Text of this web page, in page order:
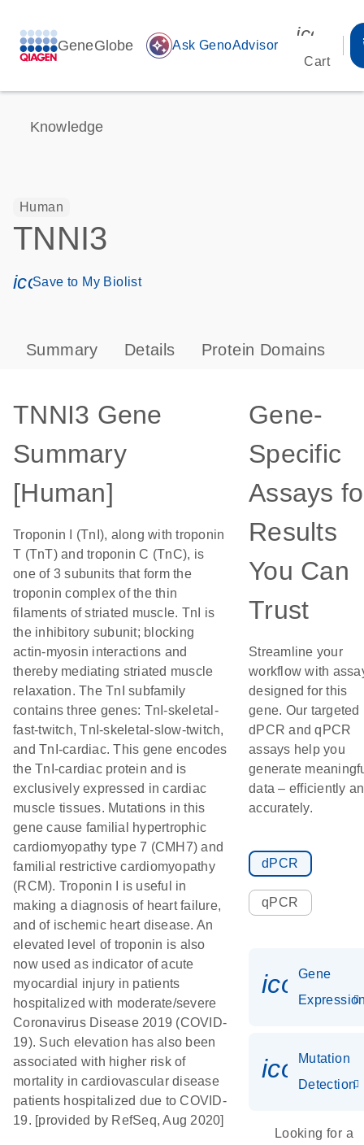
GeneGlobe auto_awesome Ask GenoAdvisor
Cart
Knowledge
Human
TNNI3
icon_0171_ls_qf_save_program-s
Save to My Biolist
Summary Details Protein Domains
TNNI3 Gene
Summary
[Human]
Troponin I (TnI), along with troponin
T (TnT) and troponin C (TnC), is
one of 3 subunits that form the
troponin complex of the thin
filaments of striated muscle. TnI is
the inhibitory subunit; blocking
actin-myosin interactions and
thereby mediating striated muscle
relaxation. The TnI subfamily
contains three genes: TnI-skeletal-
fast-twitch, TnI-skeletal-slow-twitch,
and TnI-cardiac. This gene encodes
the TnI-cardiac protein and is
exclusively expressed in cardiac
muscle tissues. Mutations in this
gene cause familial hypertrophic
cardiomyopathy type 7 (CMH7) and
familial restrictive cardiomyopathy
(RCM). Troponin I is useful in
making a diagnosis of heart failure,
and of ischemic heart disease. An
elevated level of troponin is also
now used as indicator of acute
myocardial injury in patients
hospitalized with moderate/severe
Coronavirus Disease 2019 (COVID-
19). Such elevation has also been
associated with higher risk of
mortality in cardiovascular disease
patients hospitalized due to COVID-
19. [provided by RefSeq, Aug 2020]
Gene-
Specific
Assays
Results
You Can
Trust
Streamline your
workflow with
designed for this
gene. Our targeted
dPCR and qPCR
assays help you
generate
data – efficiently
accurately.
dPCR
qPCR
Gene
Mutation
Detection
Looking for a